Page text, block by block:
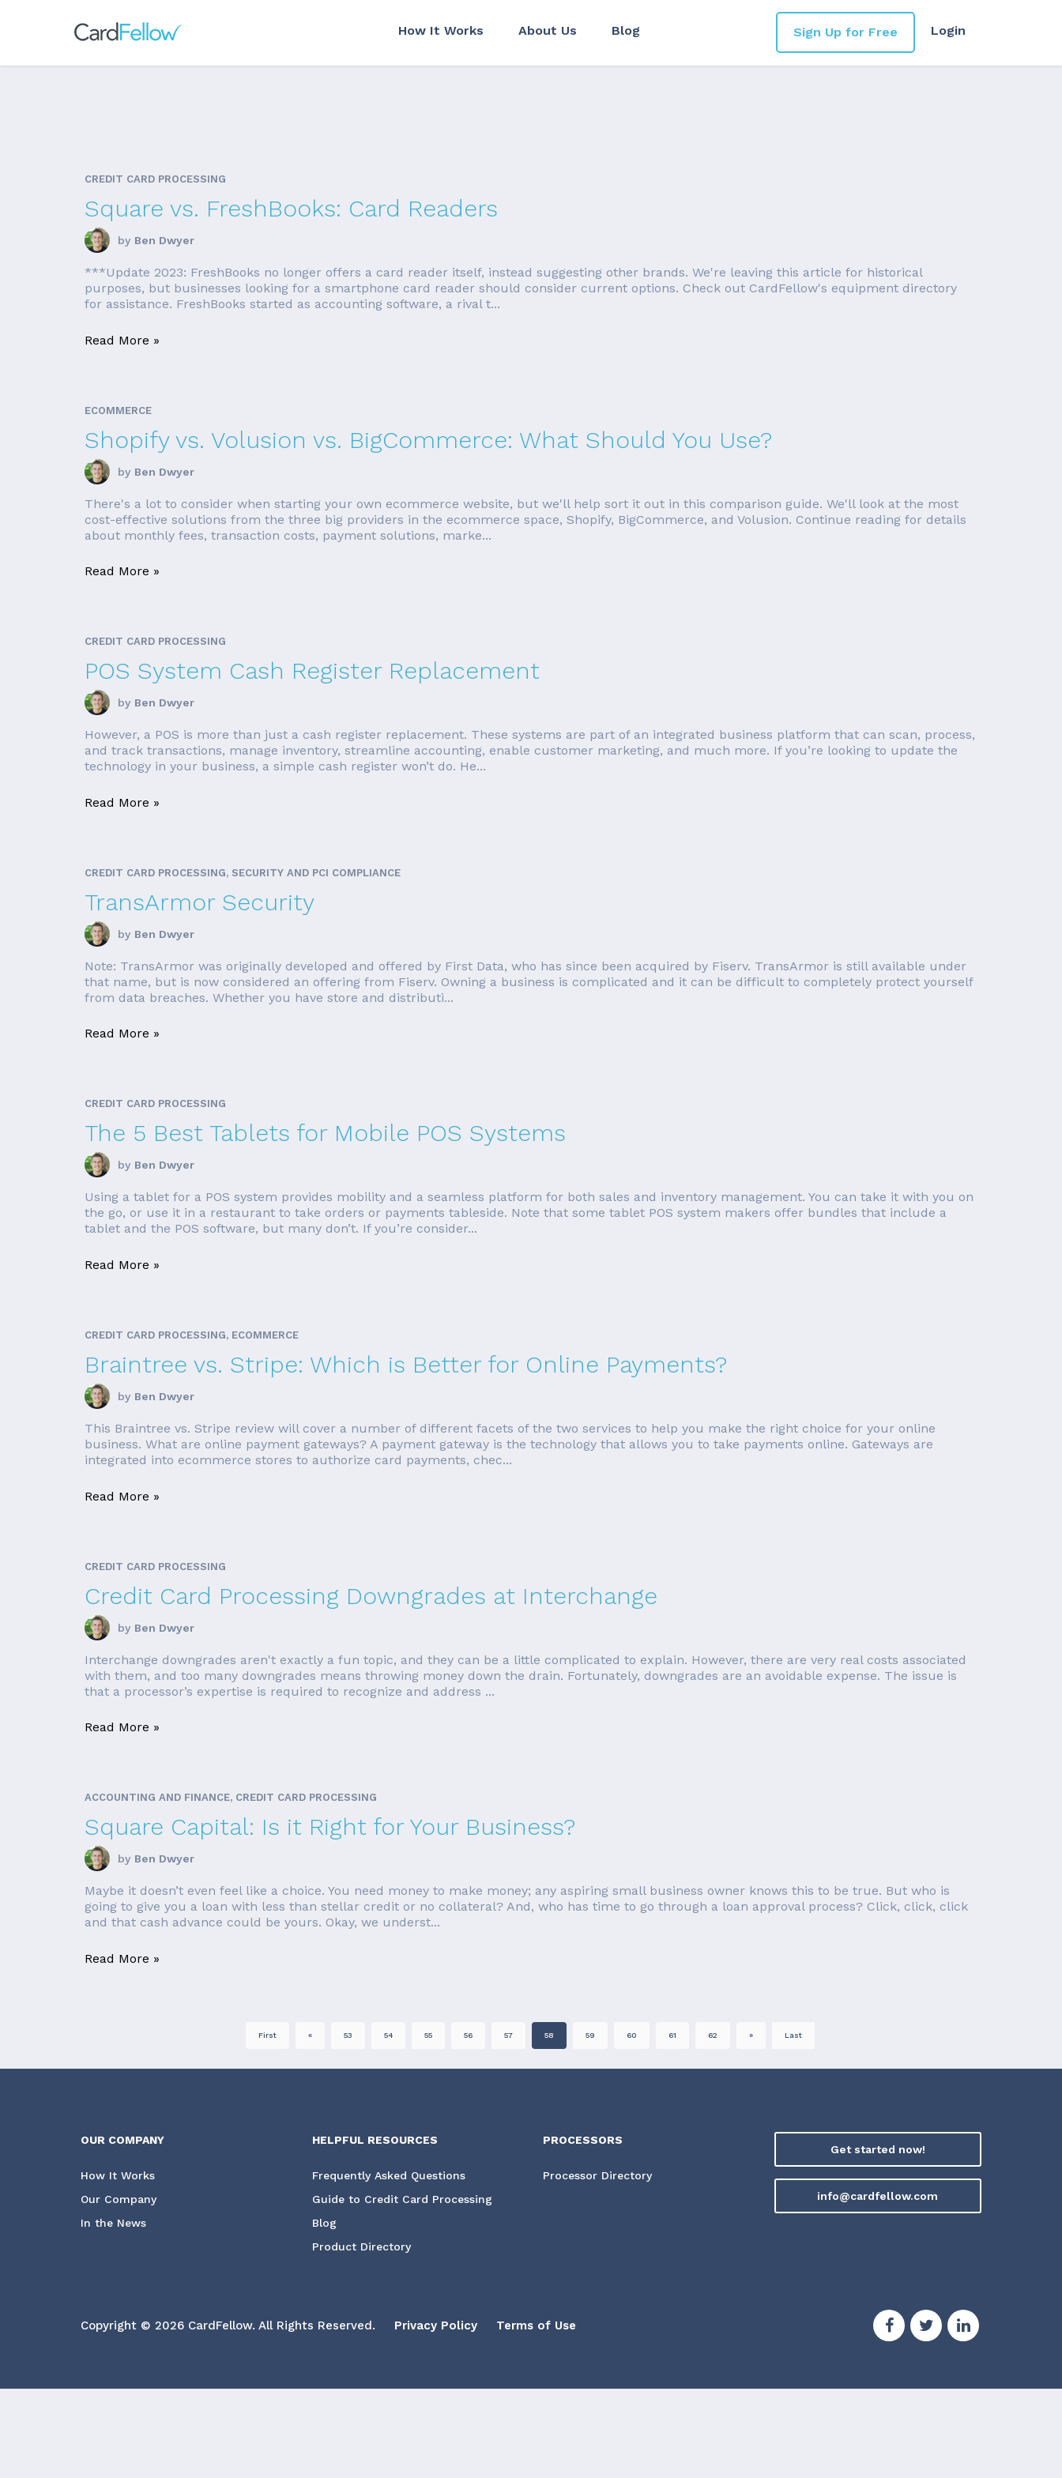
How It Works About Us Blog Login
Sign Up for Free
CREDIT CARD PROCESSING
Square vs. FreshBooks: Card Readers
by Ben Dwyer
***Update 2023: FreshBooks no longer offers a card reader itself, instead suggesting other brands. We're leaving this article for historical
purposes, but businesses looking for a smartphone card reader should consider current options. Check out CardFellow's equipment directory
for assistance. FreshBooks started as accounting software, a rival t...
Read More »
ECOMMERCE
Shopify vs. Volusion vs. BigCommerce: What Should You Use?
by Ben Dwyer
There's a lot to consider when starting your own ecommerce website, but we'll help sort it out in this comparison guide. We'll look at the most
cost-effective solutions from the three big providers in the ecommerce space, Shopify, BigCommerce, and Volusion. Continue reading for details
about monthly fees, transaction costs, payment solutions, marke...
Read More »
CREDIT CARD PROCESSING
POS System Cash Register Replacement
by Ben Dwyer
However, a POS is more than just a cash register replacement. These systems are part of an integrated business platform that can scan, process,
and track transactions, manage inventory, streamline accounting, enable customer marketing, and much more. If you’re looking to update the
technology in your business, a simple cash register won’t do. He...
Read More »
CREDIT CARD PROCESSING, SECURITY AND PCI COMPLIANCE
TransArmor Security
by Ben Dwyer
Note: TransArmor was originally developed and offered by First Data, who has since been acquired by Fiserv. TransArmor is still available under
that name, but is now considered an offering from Fiserv. Owning a business is complicated and it can be difficult to completely protect yourself
from data breaches. Whether you have store and distributi...
Read More »
CREDIT CARD PROCESSING
The 5 Best Tablets for Mobile POS Systems
by Ben Dwyer
Using a tablet for a POS system provides mobility and a seamless platform for both sales and inventory management. You can take it with you on
the go, or use it in a restaurant to take orders or payments tableside. Note that some tablet POS system makers offer bundles that include a
tablet and the POS software, but many don’t. If you’re consider...
Read More »
CREDIT CARD PROCESSING, ECOMMERCE
Braintree vs. Stripe: Which is Better for Online Payments?
by Ben Dwyer
This Braintree vs. Stripe review will cover a number of different facets of the two services to help you make the right choice for your online
business. What are online payment gateways? A payment gateway is the technology that allows you to take payments online. Gateways are
integrated into ecommerce stores to authorize card payments, chec...
Read More »
CREDIT CARD PROCESSING
Credit Card Processing Downgrades at Interchange
by Ben Dwyer
Interchange downgrades aren't exactly a fun topic, and they can be a little complicated to explain. However, there are very real costs associated
with them, and too many downgrades means throwing money down the drain. Fortunately, downgrades are an avoidable expense. The issue is
that a processor’s expertise is required to recognize and address ...
Read More »
ACCOUNTING AND FINANCE, CREDIT CARD PROCESSING
Square Capital: Is it Right for Your Business?
by Ben Dwyer
Maybe it doesn’t even feel like a choice. You need money to make money; any aspiring small business owner knows this to be true. But who is
going to give you a loan with less than stellar credit or no collateral? And, who has time to go through a loan approval process? Click, click, click
and that cash advance could be yours. Okay, we underst...
Read More »
First « 53 54 55 56 57 58 59 60 61 62 » Last
OUR COMPANY
How It Works
Our Company
In the News
HELPFUL RESOURCES
Frequently Asked Questions
Guide to Credit Card Processing
Blog
Product Directory
PROCESSORS
Processor Directory
Get started now!
info@cardfellow.com
Copyright © 2026 CardFellow. All Rights Reserved. Privacy Policy Terms of Use